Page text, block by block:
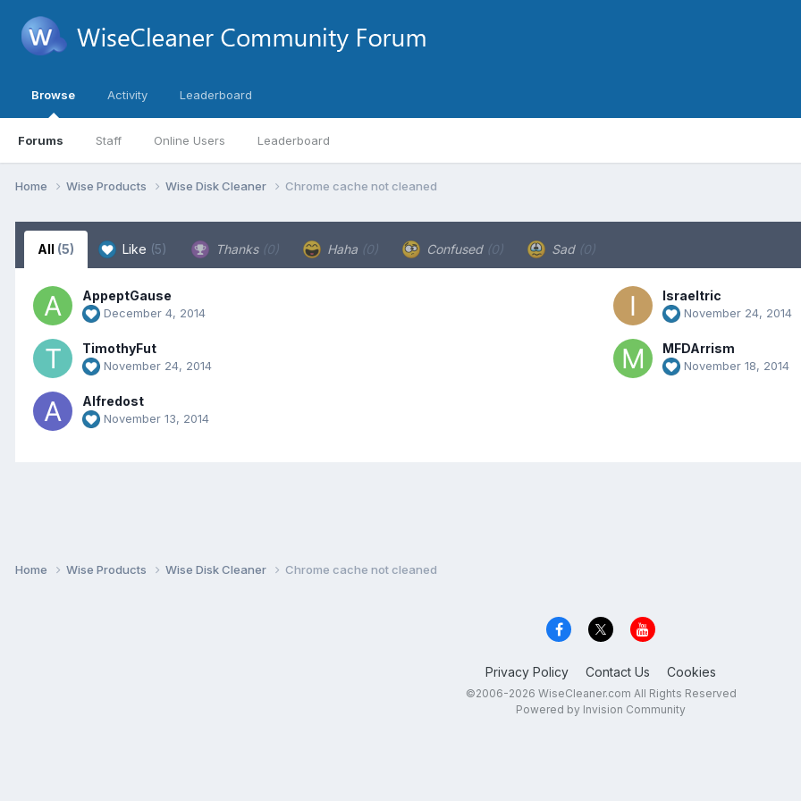
Browse
Forums Staff Online Users Leaderboard
Activity Leaderboard
Home Wise Products Wise Disk Cleaner Chrome cache not cleaned
All (5) Like (5) Thanks (0) Haha (0) Confused (0) Sad (0)
AppeptGause
December 4, 2014
Israeltric
November 24, 2014
TimothyFut
November 24, 2014
MFDArrism
November 18, 2014
Alfredost
November 13, 2014
Home Wise Products Wise Disk Cleaner Chrome cache not cleaned
Privacy Policy Contact Us Cookies
©2006-2026 WiseCleaner.com All Rights Reserved
Powered by Invision Community